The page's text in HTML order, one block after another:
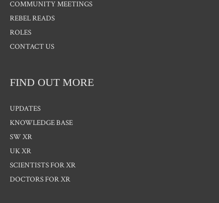
COMMUNITY MEETINGS
REBEL READS
ROLES
CONTACT US
FIND OUT MORE
UPDATES
KNOWLEDGE BASE
SW XR
UK XR
SCIENTISTS FOR XR
DOCTORS FOR XR